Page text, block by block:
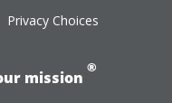
Privacy Choices
mission
®